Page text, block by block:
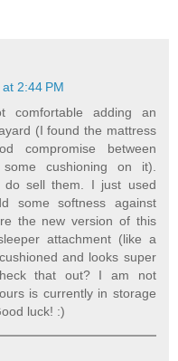
2:44 PM
comfortable adding an
(I found the mattress
compromise between
cushioning on it).
do sell them. I just used
some softness against
the new version of this
attachment (like a
and looks super
that out? I am not
is currently in storage
luck! :)